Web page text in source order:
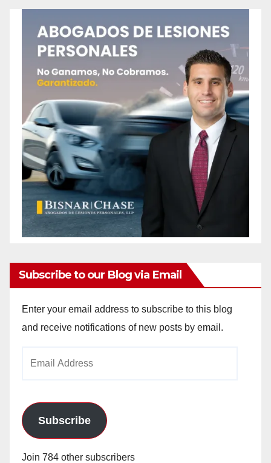
Subscribe to our Blog via Email
Enter your email address to subscribe to this blog
and receive notifications of new posts by email.
Subscribe
Join 784 other subscribers